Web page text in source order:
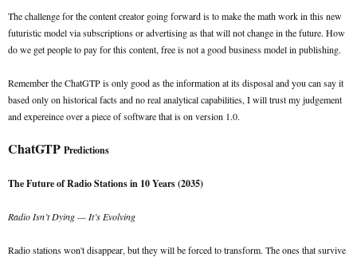
The challenge for the content creator going forward is to make the math work in this new
futuristic model via subscriptions or advertising as that will not change in the future. How
do we get people to pay for this content, free is not a good business model in publishing.
Remember the ChatGTP is only good as the information at its disposal and you can say it
based only on historical facts and no real analytical capabilities, I will trust my judgement
and expereince over a piece of software that is on version 1.0.
ChatGTP Predictions
The Future of Radio Stations in 10 Years (2035)
Radio Isn’t Dying — It’s Evolving
Radio stations won't disappear, but they will be forced to transform. The ones that survive